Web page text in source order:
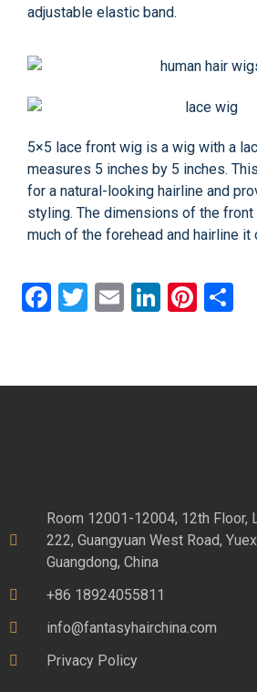
adjustable elastic band.
5×5 lace front wig is a wig with a
measures 5 inches by 5 inches.
for a natural-looking hairline and
styling. The dimensions of the
much of the forehead and hairline it
Facebook
Twitter
EmailLinkedIn
Room 12001-12004, 12th Floor,
222, Guangyuan West Road,
Guangdong, China
+86 18924055811
info@fantasyhairchina.com
Privacy Policy